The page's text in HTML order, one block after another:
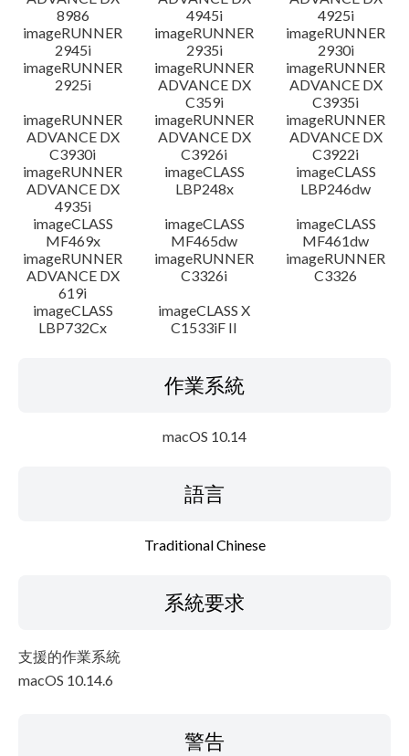
8986
4945i
4925i
imageRUNNER
2945i
imageRUNNER
2935i
imageRUNNER
2930i
imageRUNNER
2925i
imageRUNNER
ADVANCE DX
C359i
imageRUNNER
ADVANCE DX
C3935i
imageRUNNER
ADVANCE DX
C3930i
imageRUNNER
ADVANCE DX
C3926i
imageRUNNER
ADVANCE DX
C3922i
imageRUNNER
ADVANCE DX
4935i
imageCLASS
LBP248x
imageCLASS
LBP246dw
imageCLASS
MF469x
imageCLASS
MF465dw
imageCLASS
MF461dw
imageRUNNER
ADVANCE DX
619i
imageRUNNER
C3326i
imageRUNNER
C3326
imageCLASS
LBP732Cx
imageCLASS X
C1533iF II
作業系統
macOS 10.14
語言
Traditional Chinese
系統要求
支援的作業系統
macOS 10.14.6
警告